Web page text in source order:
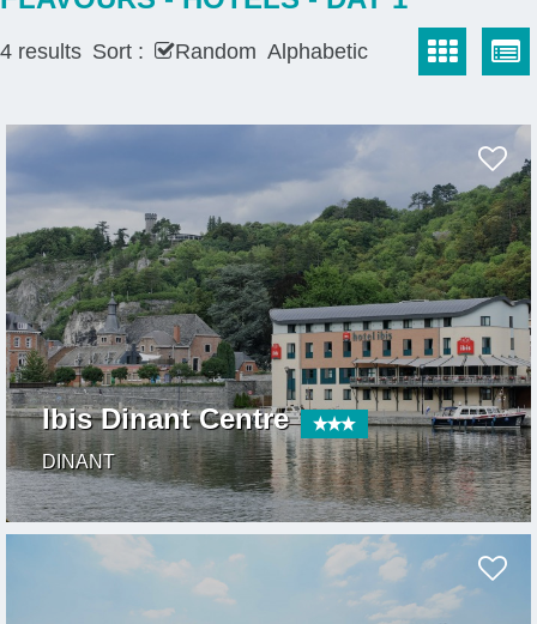
4 results Sort : Random Alphabetic
Ibis Dinant Centre
DINANT